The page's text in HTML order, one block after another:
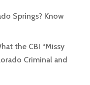
Springs? Know
the CBI “Missy
Criminal and